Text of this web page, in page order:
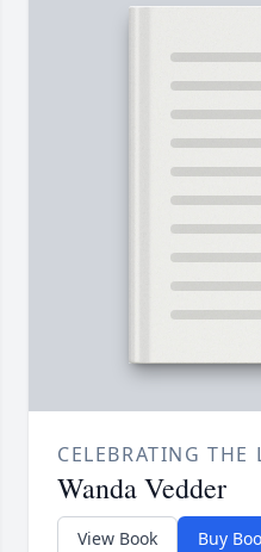
CELEBRATING THE
Wanda Vedder
View Book Buy